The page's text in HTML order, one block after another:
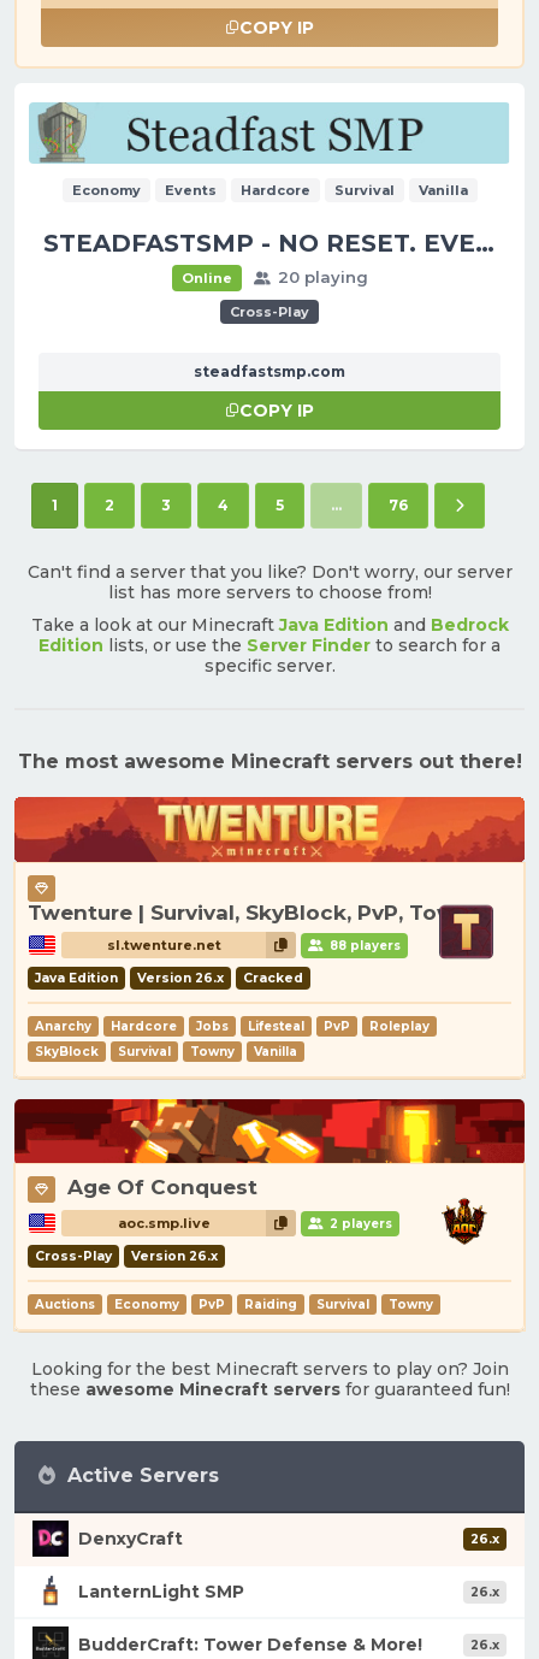
COPY IP
Economy Events Hardcore Survival Vanilla
STEADFASTSMP - NO RESET. EVER.
Online 20 playing
Cross-Play
steadfastsmp.com
COPY IP
1(current)
2 3 4 5 ... 76 Next
Can't find a server that you like? Don't worry, our server
list has more servers to choose from!
Take a look at our MinecraftJava Edition and Bedrock
Edition lists, or use the Server Finder to search for a
specific server.
The most awesome Minecraft servers out there!
Twenture | Survival, SkyBlock, PvP, Towny
sl.twenture.net 88 players
Java Edition Version 26.x Cracked
Anarchy Hardcore Jobs Lifesteal PvP
Roleplay
SkyBlock
Survival Towny Vanilla
Age Of Conquest
aoc.smp.live 2 players
Cross-Play Version 26.x
Auctions Economy PvP Raiding Survival Towny
Looking for the best Minecraft servers to play on? Join
these awesome Minecraft serversfor guaranteed fun!
Active Servers
DenxyCraft 26.x
LanternLight SMP 26.x
BudderCraft: Tower Defense & More! 26.x